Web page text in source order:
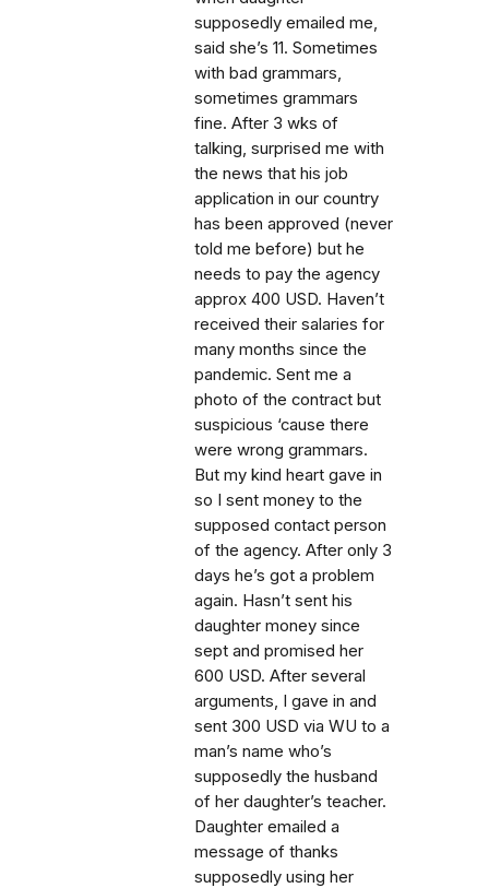
supposedly emailed me,
said she’s 11. Sometimes
with bad grammars,
sometimes grammars
fine. After 3 wks of
talking, surprised me with
the news that his job
application in our country
has been approved (never
told me before) but he
needs to pay the agency
approx 400 USD. Haven’t
received their salaries for
many months since the
pandemic. Sent me a
photo of the contract but
suspicious ‘cause there
were wrong grammars.
But my kind heart gave in
so I sent money to the
supposed contact person
of the agency. After only 3
days he’s got a problem
again. Hasn’t sent his
daughter money since
sept and promised her
600 USD. After several
arguments, I gave in and
sent 300 USD via WU to a
man’s name who’s
supposedly the husband
of her daughter’s teacher.
Daughter emailed a
message of thanks
supposedly using her